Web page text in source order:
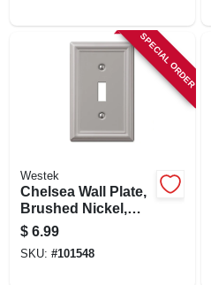
SPECIAL ORDER
Westek
Chelsea Wall Plate,
Brushed Nickel,
Steel, 1 Toggle
$ 6.99
SKU: #101548